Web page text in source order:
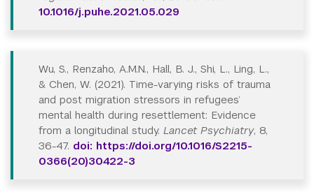
10.1016/j.puhe.2021.05.029
Wu, S., Renzaho, A.M.N., Hall, B. J., Shi, L., Ling, L.,
& Chen, W. (2021). Time-varying risks of trauma
and post migration stressors in refugees’
mental health during resettlement: Evidence
from a longitudinal study. Lancet Psychiatry, 8,
36-47. doi: https://doi.org/10.1016/S2215-
0366(20)30422-3